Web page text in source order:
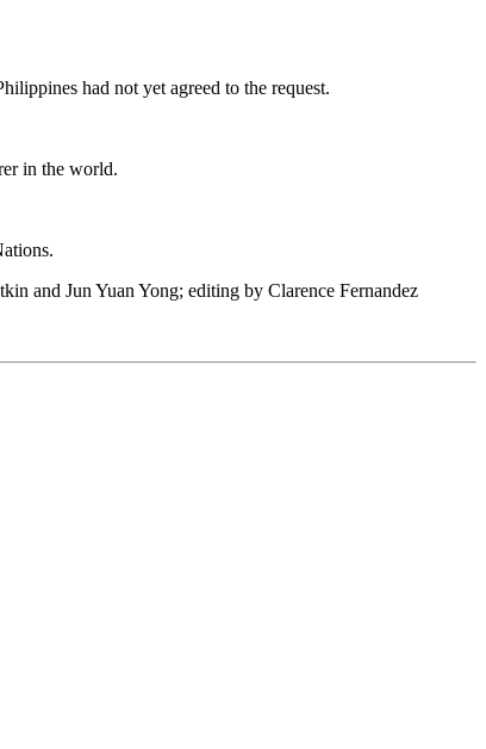
had not yet agreed to the request.
in the world.
and Jun Yuan Yong; editing by Clarence Fernandez